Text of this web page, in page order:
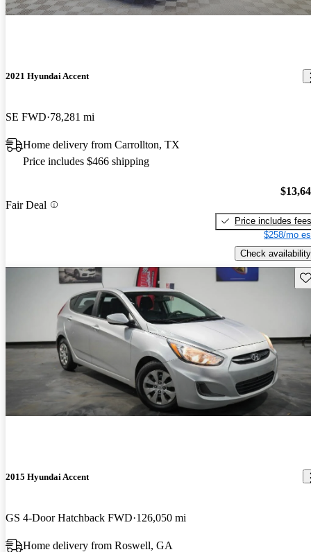
2021 Hyundai Accent
SE FWD 78,281 mi
Home delivery from Carrollton, TX
Price includes $466 shipping
Fair Deal
Price includes fees
$258/mo
Check availability
2015 Hyundai Accent
GS 4-Door Hatchback FWD 126,050 mi
Home delivery from Roswell, GA